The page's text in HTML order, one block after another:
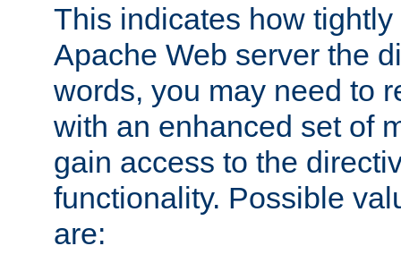
This indicates how
Apache Web server the
words, you may need to
with an enhanced set of
gain access to the
functionality. Possible
are: